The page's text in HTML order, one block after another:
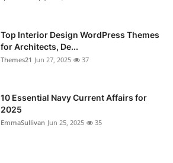
Top Interior Design WordPress Themes
for Architects, De...
Themes21 Jun 27, 2025 37
10 Essential Navy Current Affairs for
2025
EmmaSullivan Jun 25, 2025 35